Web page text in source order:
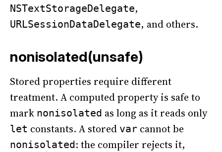
NSTextStorageDelegate,
URLSessionDataDelegate, and others.
nonisolated(unsafe)
Stored properties require different
treatment. A computed property is safe to
mark nonisolated as long as it reads only
let constants. A stored var cannot be
nonisolated: the compiler rejects it,